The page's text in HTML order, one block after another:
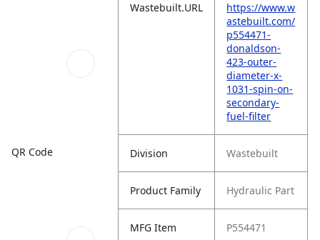
QR Code
Wastebuilt.URL
https://www.w
astebuilt.com/
p554471-
donaldson-
423-outer-
diameter-x-
1031-spin-on-
secondary-
fuel-filter
Division Wastebuilt
Product Family Hydraulic Part
MFG Item P554471